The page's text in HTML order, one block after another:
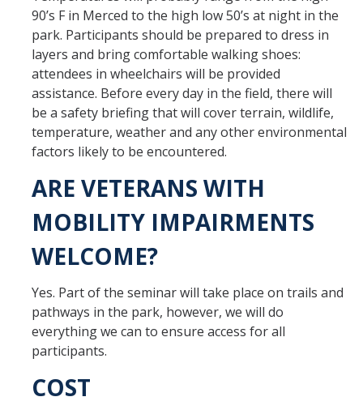
90’s F in Merced to the high low 50’s at night in the
park. Participants should be prepared to dress in
layers and bring comfortable walking shoes:
attendees in wheelchairs will be provided
assistance. Before every day in the field, there will
be a safety briefing that will cover terrain, wildlife,
temperature, weather and any other environmental
factors likely to be encountered.
ARE VETERANS WITH
MOBILITY IMPAIRMENTS
WELCOME?
Yes. Part of the seminar will take place on trails and
pathways in the park, however, we will do
everything we can to ensure access for all
participants.
COST